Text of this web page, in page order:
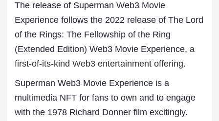
The release of Superman Web3 Movie
Experience follows the 2022 release of The Lord
of the Rings: The Fellowship of the Ring
(Extended Edition) Web3 Movie Experience, a
first-of-its-kind Web3 entertainment offering.
Superman Web3 Movie Experience is a
multimedia NFT for fans to own and to engage
with the 1978 Richard Donner film excitingly.